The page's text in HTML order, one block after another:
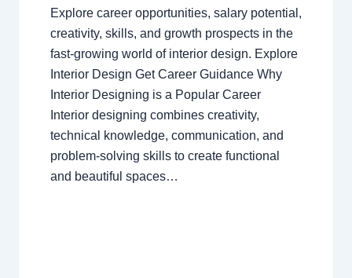
Explore career opportunities, salary potential,
creativity, skills, and growth prospects in the
fast-growing world of interior design. Explore
Interior Design Get Career Guidance Why
Interior Designing is a Popular Career
Interior designing combines creativity,
technical knowledge, communication, and
problem-solving skills to create functional
and beautiful spaces…